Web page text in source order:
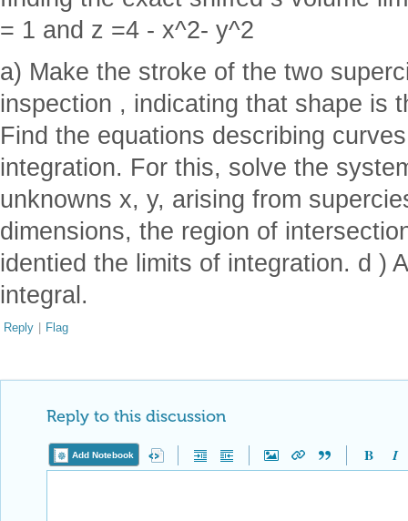
= 1 and z =4 - x^2- y^2
a) Make the stroke of the two
inspection , indicating that shape is
Find the equations describing
integration. For this, solve the
unknowns x, y, arising from
dimensions, the region of
identied the limits of integration. d )
integral.
Reply | Flag
Reply to this discussion
Add Notebook